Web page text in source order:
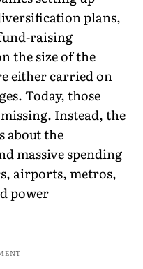
plans,
raising
the size of the
either carried on
Today, those
Instead, the
about the
massive spending
airports, metros,
power